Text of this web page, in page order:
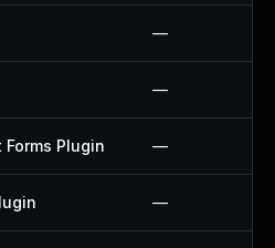
—
—
Plugin —
—